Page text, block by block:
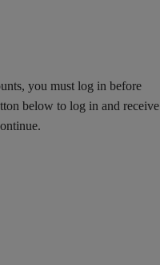
you must log in before
below to log in and receive